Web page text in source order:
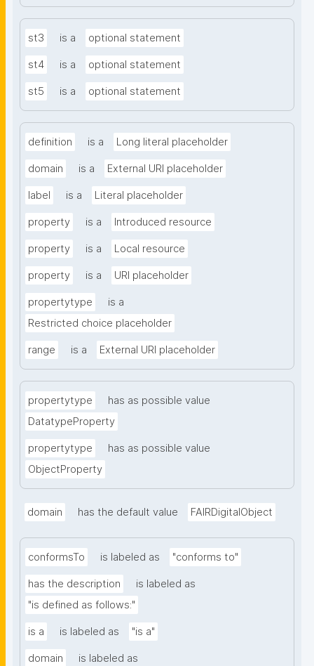
st3 is a optional statement
st4 is a optional statement
st5 is a optional statement
definition is a Long literal placeholder
domain is a External URI placeholder
label is a Literal placeholder
property is a Introduced resource
property is a Local resource
property is a URI placeholder
propertytype
is a
Restricted choice placeholder
range is a External URI placeholder
propertytype
has as possible value
DatatypeProperty
propertytype
has as possible value
ObjectProperty
domain has the default value FAIRDigitalObject
conformsTo is labeled as "conforms to"
has the description
is labeled as
"is defined as follows:"
is a is labeled as "is a"
domain
is labeled as